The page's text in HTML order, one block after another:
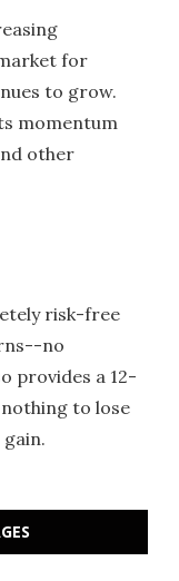
for
to grow.
momentum
other
risk-free
no
provides a 12-
to lose